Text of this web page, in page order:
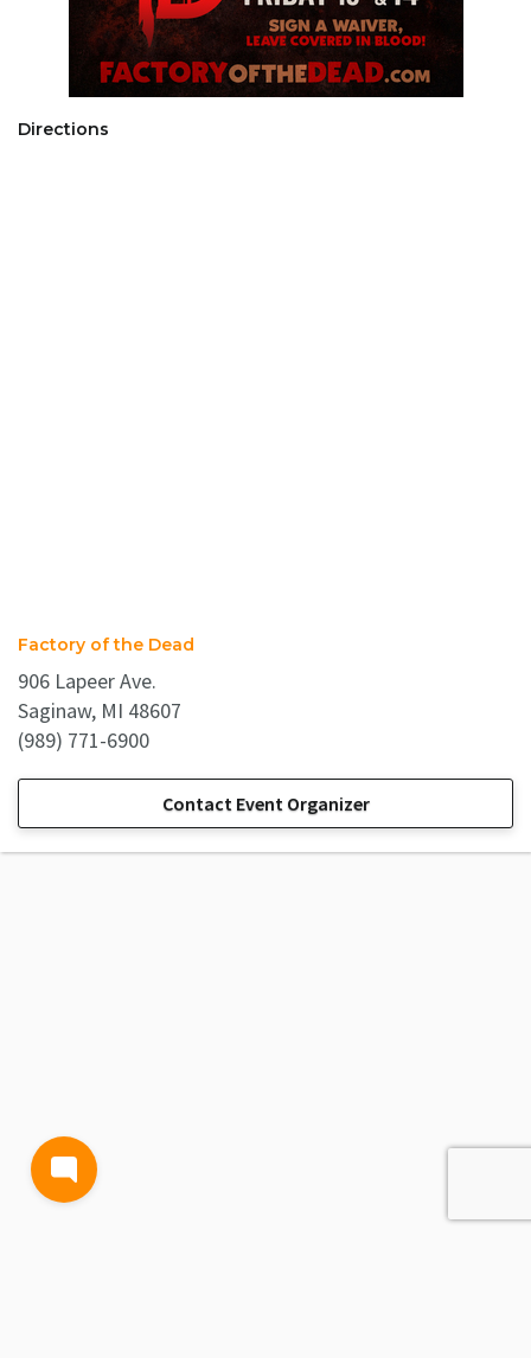
Directions
Factory of the Dead
906 Lapeer Ave.
Saginaw, MI 48607
(989) 771-6900
Contact Event Organizer